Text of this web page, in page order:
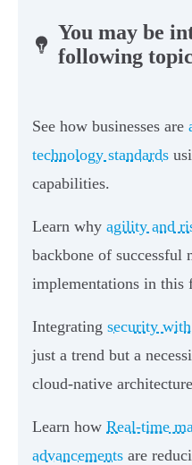
You may be
following
See how businesses are
technology standards
capabilities.
Learn why agility and
backbone of successful
implementations in this
Integrating security
just a trend but a
cloud-native
Learn how Real-time
advancements are